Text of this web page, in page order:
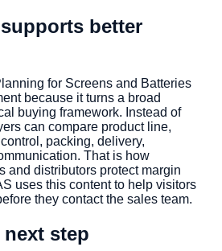
better
for Screens and Batteries
because it turns a broad
buying framework. Instead of
can compare product line,
packing, delivery,
That is how
and distributors protect margin
uses this content to help visitors
they contact the sales team.
next step